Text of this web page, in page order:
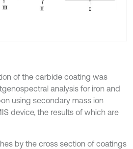
of the carbide coating was
analysis for iron and
using secondary mass ion
device, the results of which are
by the cross section of coatings